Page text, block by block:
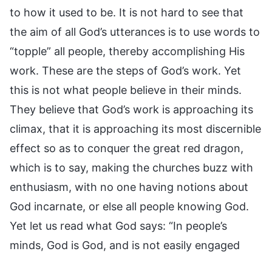
to how it used to be. It is not hard to see that
the aim of all God’s utterances is to use words to
“topple” all people, thereby accomplishing His
work. These are the steps of God’s work. Yet
this is not what people believe in their minds.
They believe that God’s work is approaching its
climax, that it is approaching its most discernible
effect so as to conquer the great red dragon,
which is to say, making the churches buzz with
enthusiasm, with no one having notions about
God incarnate, or else all people knowing God.
Yet let us read what God says: “In people’s
minds, God is God, and is not easily engaged